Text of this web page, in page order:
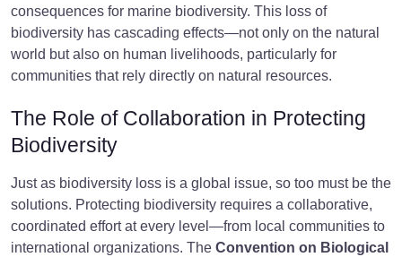
consequences for marine biodiversity. This loss of
biodiversity has cascading effects—not only on the natural
world but also on human livelihoods, particularly for
communities that rely directly on natural resources.
The Role of Collaboration in Protecting
Biodiversity
Just as biodiversity loss is a global issue, so too must be the
solutions. Protecting biodiversity requires a collaborative,
coordinated effort at every level—from local communities to
international organizations. The Convention on Biological